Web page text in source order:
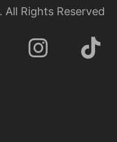
Rights Reserved